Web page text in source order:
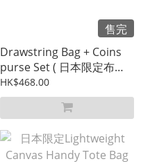
售完
Drawstring Bag + Coins
purse Set ( 日本限定布
料）
HK$468.00